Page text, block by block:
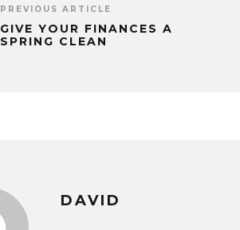
PREVIOUS ARTICLE
GIVE YOUR FINANCES A
SPRING CLEAN
DAVID